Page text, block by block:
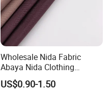
Wholesale Nida Fabric
Abaya Nida Clothing
Muslim Women Dress
US$0.90-1.50